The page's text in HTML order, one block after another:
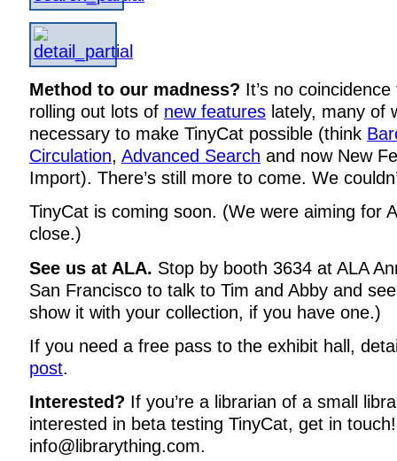
Method to our madness? It’s no
rolling out lots of new features lately, many of
necessary to make TinyCat possible (think
Circulation, Advanced Search and now New
Import). There’s still more to come. We
TinyCat is coming soon. (We were aiming for
close.)
See us at ALA. Stop by booth 3634 at ALA
San Francisco to talk to Tim and Abby and
show it with your collection, if you have one.)
If you need a free pass to the exhibit hall,
post.
Interested? If you’re a librarian of a small
interested in beta testing TinyCat, get in
info@librarything.com.